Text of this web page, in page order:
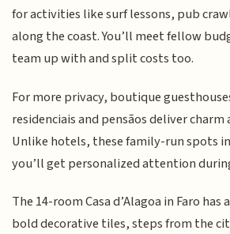
for activities like surf lessons, pub
along the coast. You’ll meet fellow
team up with and split costs too.
For more privacy, boutique
residenciais and pensãos deliver
Unlike hotels, these family-run spots
you’ll get personalized attention
The 14-room Casa d’Alagoa in Faro
bold decorative tiles, steps from the